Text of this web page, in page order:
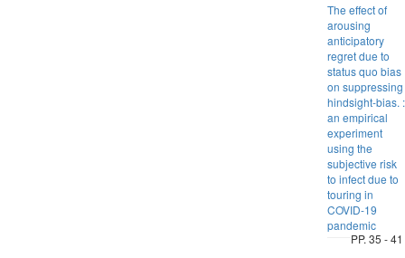
The effect of
arousing
anticipatory
regret due to
status quo bias
on suppressing
hindsight-bias. :
an empirical
experiment
using the
subjective risk
to infect due to
touring in
COVID-19
pandemic
PP. 35 - 41